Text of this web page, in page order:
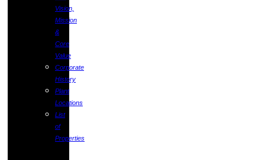
Vision,
Mission
&
Core
Value
Corporate
History
Plant
Locations
List
of
Properties